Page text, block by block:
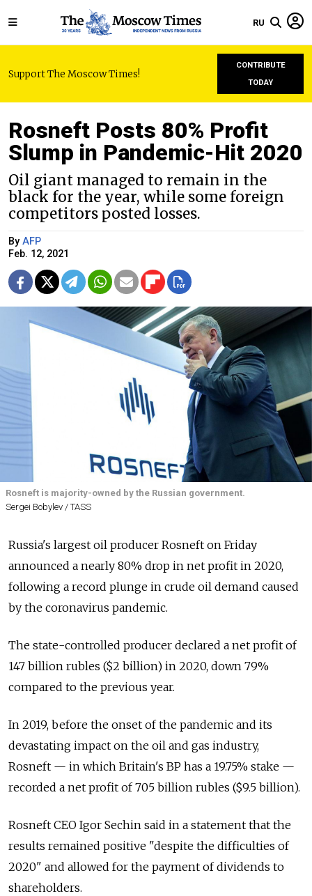
RU
Support The Moscow Times!
CONTRIBUTE
TODAY
Rosneft Posts 80% Profit
Slump in Pandemic-Hit 2020
Oil giant managed to remain in the
black for the year, while some foreign
competitors posted losses.
By AFP
Feb. 12, 2021
Rosneft is majority-owned by the Russian government.
Sergei Bobylev / TASS
Russia's largest oil producer Rosneft on Friday
announced a nearly 80% drop in net profit in 2020,
following a record plunge in crude oil demand caused
by the coronavirus pandemic.
The state-controlled producer declared a net profit of
147 billion rubles ($2 billion) in 2020, down 79%
compared to the previous year.
In 2019, before the onset of the pandemic and its
devastating impact on the oil and gas industry,
Rosneft — in which Britain's BP has a 19.75% stake —
recorded a net profit of 705 billion rubles ($9.5 billion).
Rosneft CEO Igor Sechin said in a statement that the
results remained positive "despite the difficulties of
2020" and allowed for the payment of dividends to
shareholders.